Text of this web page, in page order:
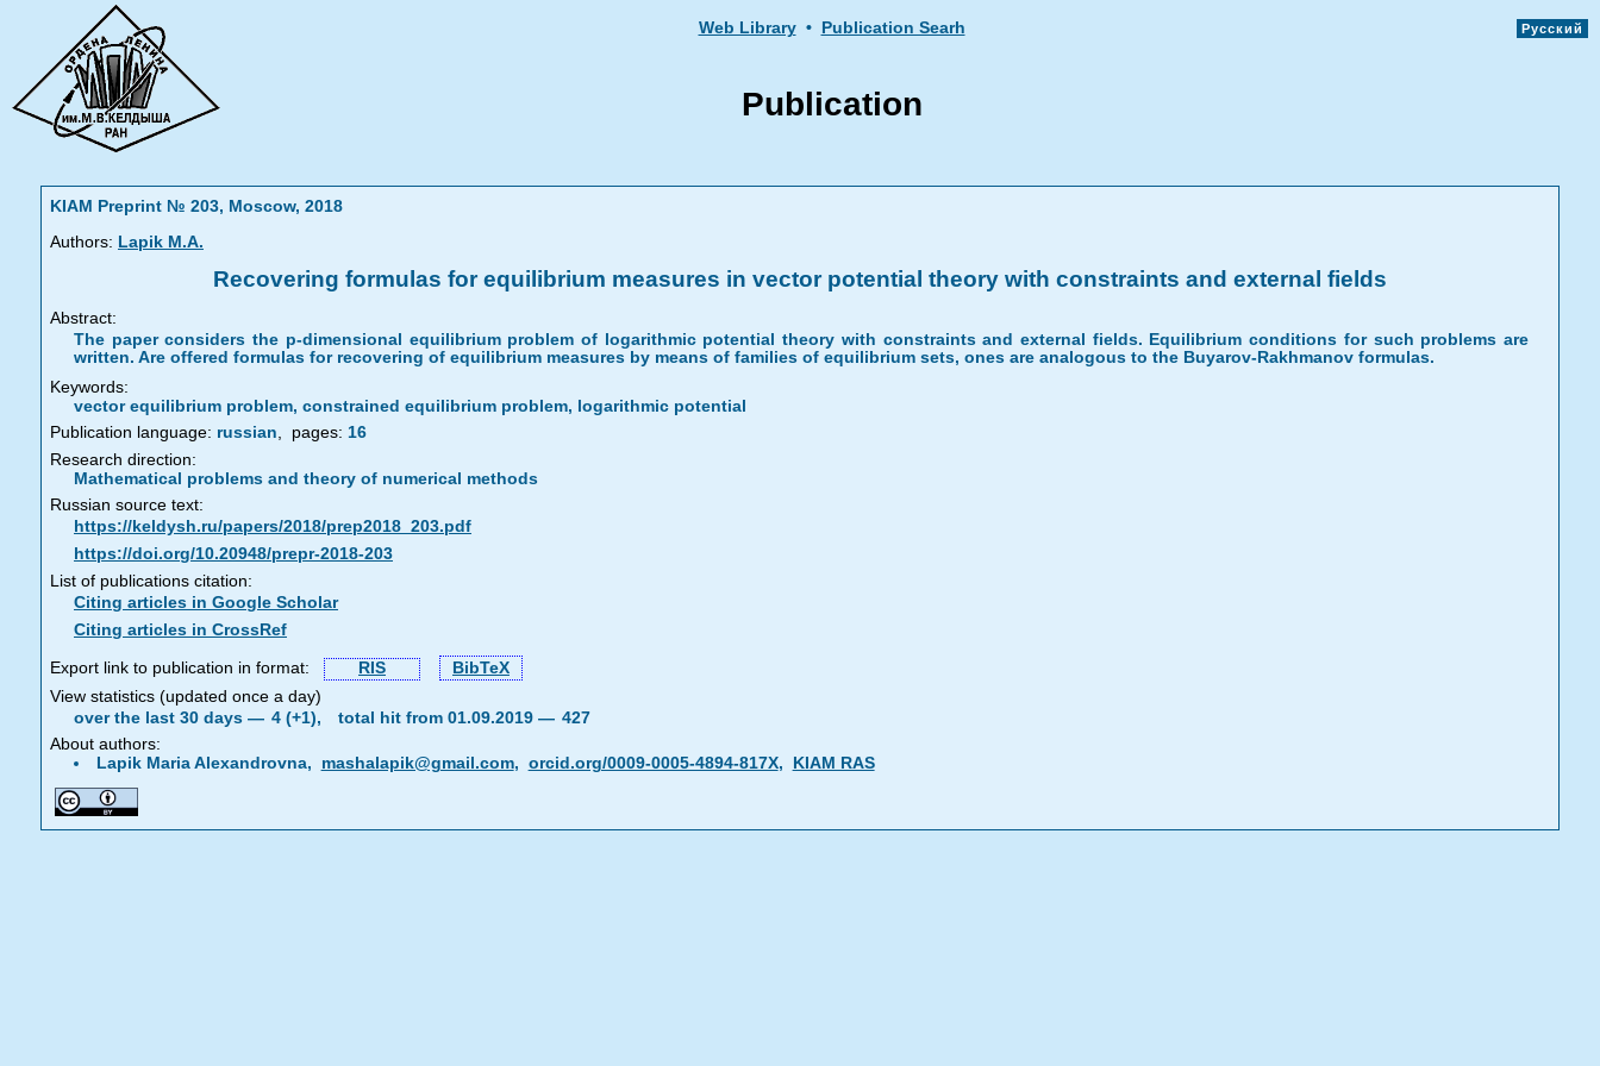
Web Library • Publication Searh Русский
Publication
KIAM Preprint № 203, Moscow, 2018
Authors: Lapik M.A.
Recovering formulas for equilibrium measures in vector potential theory with constraints and external fields
Abstract:
The paper considers the p-dimensional equilibrium problem of logarithmic potential theory with constraints and external fields. Equilibrium conditions for such problems are
written. Are offered formulas for recovering of equilibrium measures by means of families of equilibrium sets, ones are analogous to the Buyarov-Rakhmanov formulas.
Keywords:
vector equilibrium problem, constrained equilibrium problem, logarithmic potential
Publication language: russian, pages: 16
Research direction:
Mathematical problems and theory of numerical methods
Russian source text:
https://keldysh.ru/papers/2018/prep2018_203.pdf
https://doi.org/10.20948/prepr-2018-203
List of publications citation:
Citing articles in Google Scholar
Citing articles in CrossRef
Export link to publication in format: RIS
BibTeX
View statistics (updated once a day)
over the last 30 days — 4 (+1), total hit from 01.09.2019 — 427
About authors:
Lapik Maria Alexandrovna, mashalapik@gmail.com, orcid.org/0009-0005-4894-817X, KIAM RAS